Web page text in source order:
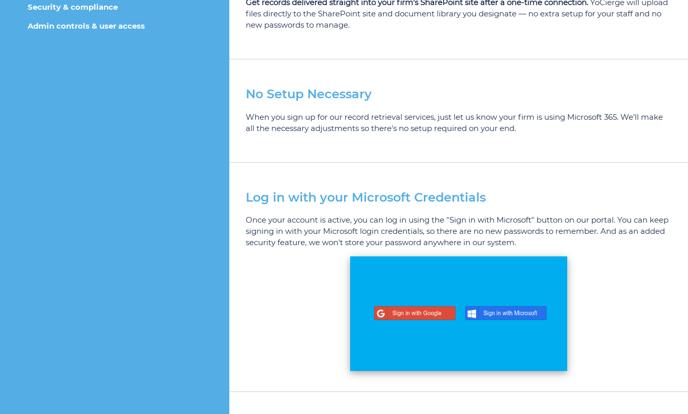
Security & compliance
Admin controls & user access
Get records delivered straight into your firm’s SharePoint site after a one-time connection.YoCierge will upload
files directly to the SharePoint site and document library you designate — no extra setup for your staff and no
new passwords to manage.
No Setup Necessary
When you sign up for our record retrieval services, just let us know your firm is using Microsoft 365. We'll make
all the necessary adjustments so there's no setup required on your end.
Log in with your Microsoft Credentials
Once your account is active, you can log in using the "Sign in with Microsoft" button on our portal. You can keep
signing in with your Microsoft login credentials, so there are no new passwords to remember. And as an added
security feature, we won't store your password anywhere in our system.